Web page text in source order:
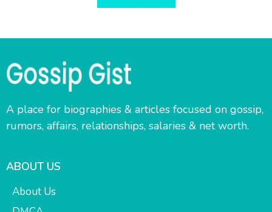
A place for biographies & articles focused on gossip,
rumors, affairs, relationships, salaries & net worth.
ABOUT US
About Us